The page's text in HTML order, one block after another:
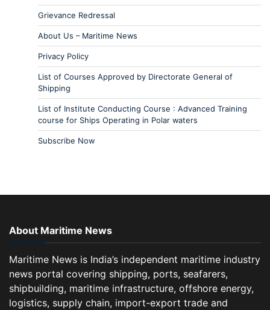
Grievance Redressal
About Us – Maritime News
Privacy Policy
List of Courses Approved by Directorate General of
Shipping
List of Institute Conducting Course : Advanced Training
course for Ships Operating in Polar waters
Subscribe Now
About Maritime News
Maritime News is India’s independent maritime industry
news portal covering shipping, ports, seafarers,
shipbuilding, maritime infrastructure, offshore energy,
logistics, supply chain, import-export trade and